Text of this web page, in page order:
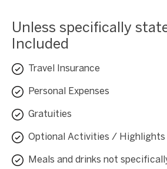
Unless specifically
Included
Travel Insurance
Personal Expenses
Gratuities
Optional Activities / Highlights
Meals and drinks not